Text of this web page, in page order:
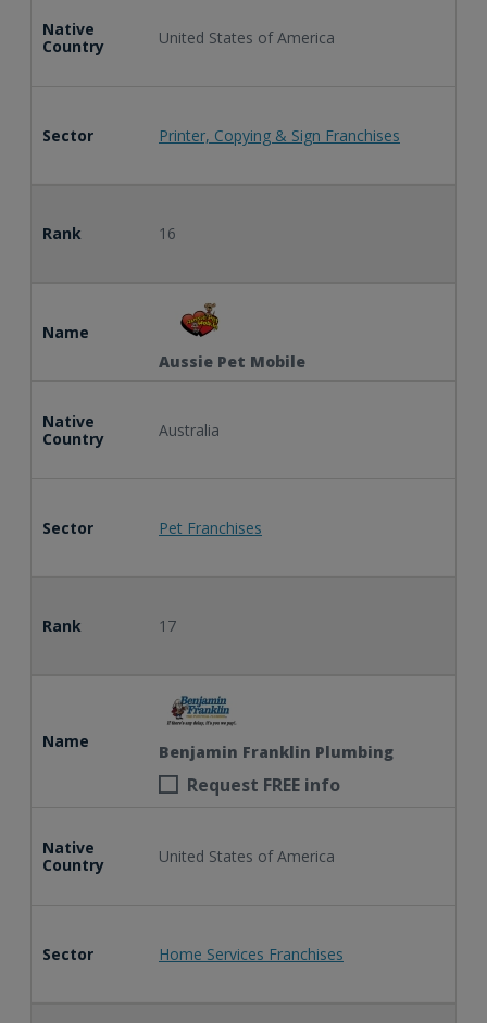
Native
Country
United States of America
Sector Printer, Copying & Sign Franchises
Rank 16
Name
Aussie Pet Mobile
Native
Country
Australia
Sector Pet Franchises
Rank 17
Name
Benjamin Franklin Plumbing
Request FREE info
Native
Country
United States of America
Sector Home Services Franchises